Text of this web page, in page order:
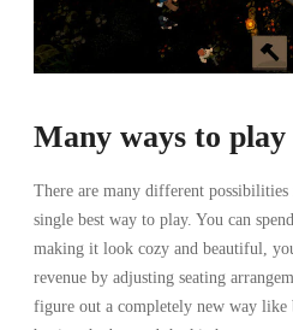
Many ways to play
There are many different
single best way to play. You can
making it look cozy and beautiful,
revenue by adjusting seating
figure out a completely new way